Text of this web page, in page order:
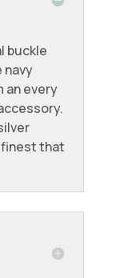
buckle
navy
an every
finest that